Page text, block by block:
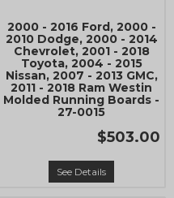
2000 - 2016 Ford, 2000 -
2010 Dodge, 2000 - 2014
Chevrolet, 2001 - 2018
Toyota, 2004 - 2015
Nissan, 2007 - 2013 GMC,
2011 - 2018 Ram Westin
Molded Running Boards -
27-0015
$503.00
See Details